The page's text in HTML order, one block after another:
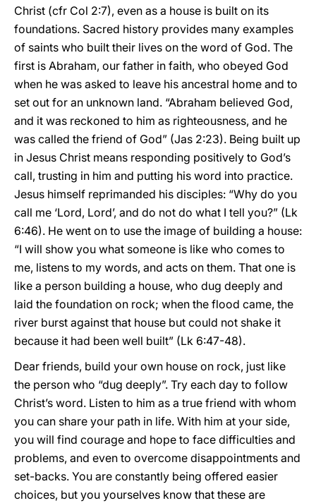
Christ (cfr Col 2:7), even as a house is built on its
foundations. Sacred history provides many examples
of saints who built their lives on the word of God. The
first is Abraham, our father in faith, who obeyed God
when he was asked to leave his ancestral home and to
set out for an unknown land. “Abraham believed God,
and it was reckoned to him as righteousness, and he
was called the friend of God” (Jas 2:23). Being built up
in Jesus Christ means responding positively to God’s
call, trusting in him and putting his word into practice.
Jesus himself reprimanded his disciples: “Why do you
call me ‘Lord, Lord’, and do not do what I tell you?” (Lk
6:46). He went on to use the image of building a house:
“I will show you what someone is like who comes to
me, listens to my words, and acts on them. That one is
like a person building a house, who dug deeply and
laid the foundation on rock; when the flood came, the
river burst against that house but could not shake it
because it had been well built” (Lk 6:47-48).
Dear friends, build your own house on rock, just like
the person who “dug deeply”. Try each day to follow
Christ’s word. Listen to him as a true friend with whom
you can share your path in life. With him at your side,
you will find courage and hope to face difficulties and
problems, and even to overcome disappointments and
set-backs. You are constantly being offered easier
choices, but you yourselves know that these are